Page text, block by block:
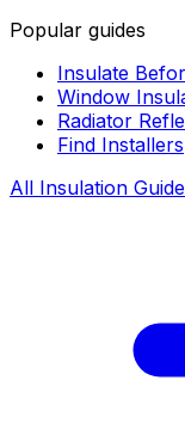
Popular guides
Insulate
Window
Radiator
Find Installers
All Insulation